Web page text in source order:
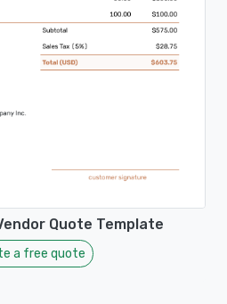
Quote Template
a free quote